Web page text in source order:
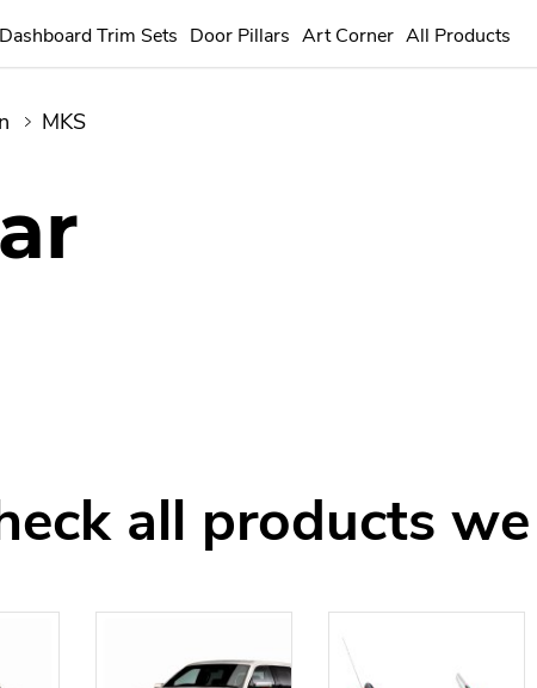
Dashboard Trim Sets Door Pillars Art Corner All Products
MKS
all products